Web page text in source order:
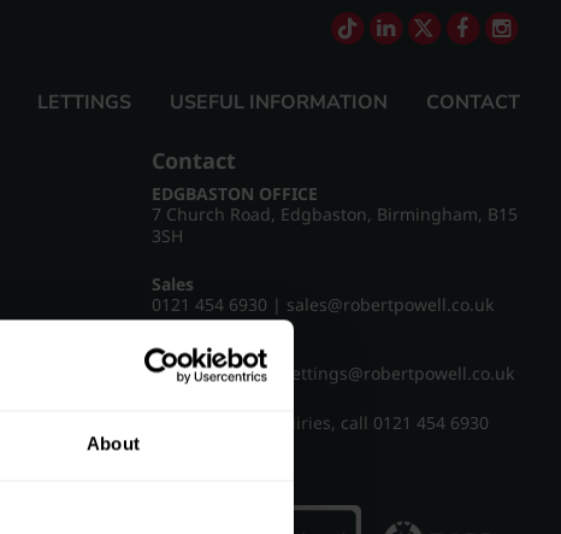
About
LETTINGS USEFUL INFORMATION CONTACT
Contact
EDGBASTON OFFICE
7 Church Road, Edgbaston, Birmingham, B15
3SH
Sales
0121 454 6930 | sales@robertpowell.co.uk
Lettings
0121 454 3322
lettings@robertpowell.co.uk
For all other enquiries, call 0121 454 6930